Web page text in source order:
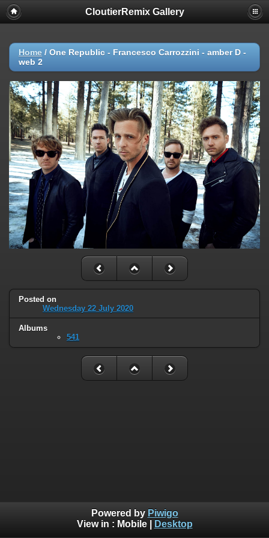
CloutierRemix Gallery
Home / One Republic - Francesco Carrozzini - amber D -
web 2
Posted on
Wednesday 22 July 2020
Albums
541
Powered by Piwigo
View in : Mobile| Desktop